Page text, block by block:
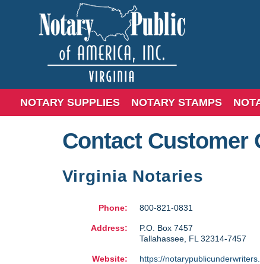
NOTARY SUPPLIES NOTARY STAMPS
Contact Customer
Virginia Notaries
Phone: 800-821-0831
Address:
P.O. Box 7457
Tallahassee, FL 32314-7457
Website: https://